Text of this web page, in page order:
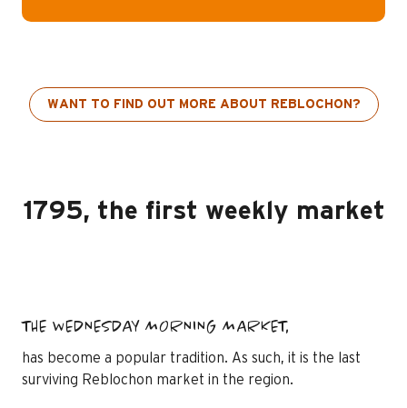
WANT TO FIND OUT MORE ABOUT REBLOCHON?
1795, the first weekly market
THE WEDNESDAY MORNING MARKET,
has become a popular tradition. As such, it is the last
surviving Reblochon market in the region.